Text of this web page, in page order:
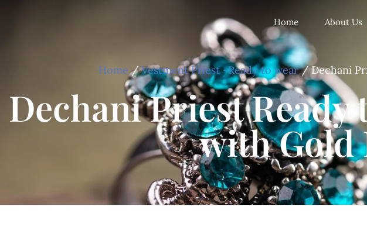
Home About Us
Home/Vestment Priest -Ready to wear/ Dechani
Dechani Priest Ready
with